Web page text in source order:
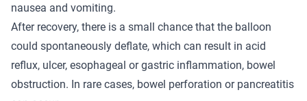
nausea and vomiting.
After recovery, there is a small chance that the balloon
could spontaneously deflate, which can result in acid
reflux, ulcer, esophageal or gastric inflammation, bowel
obstruction. In rare cases, bowel perforation or pancreatitis